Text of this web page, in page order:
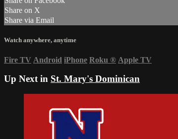
Share on X
Share via Email
Watch anywhere, anytime
Fire TV Android iPhone Roku ® Apple TV
Up Next in St. Mary's Dominican